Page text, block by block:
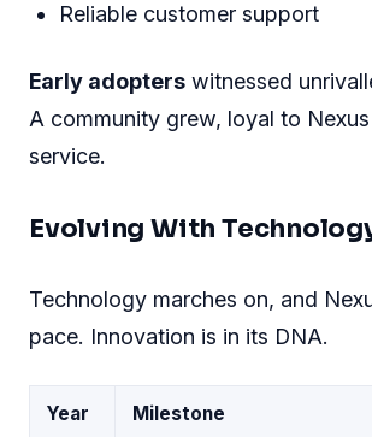
Reliable customer support
Early adopters witnessed
A community grew, loyal to
service.
Evolving With
Technology marches on, and
pace. Innovation is in its DNA.
Year Milestone